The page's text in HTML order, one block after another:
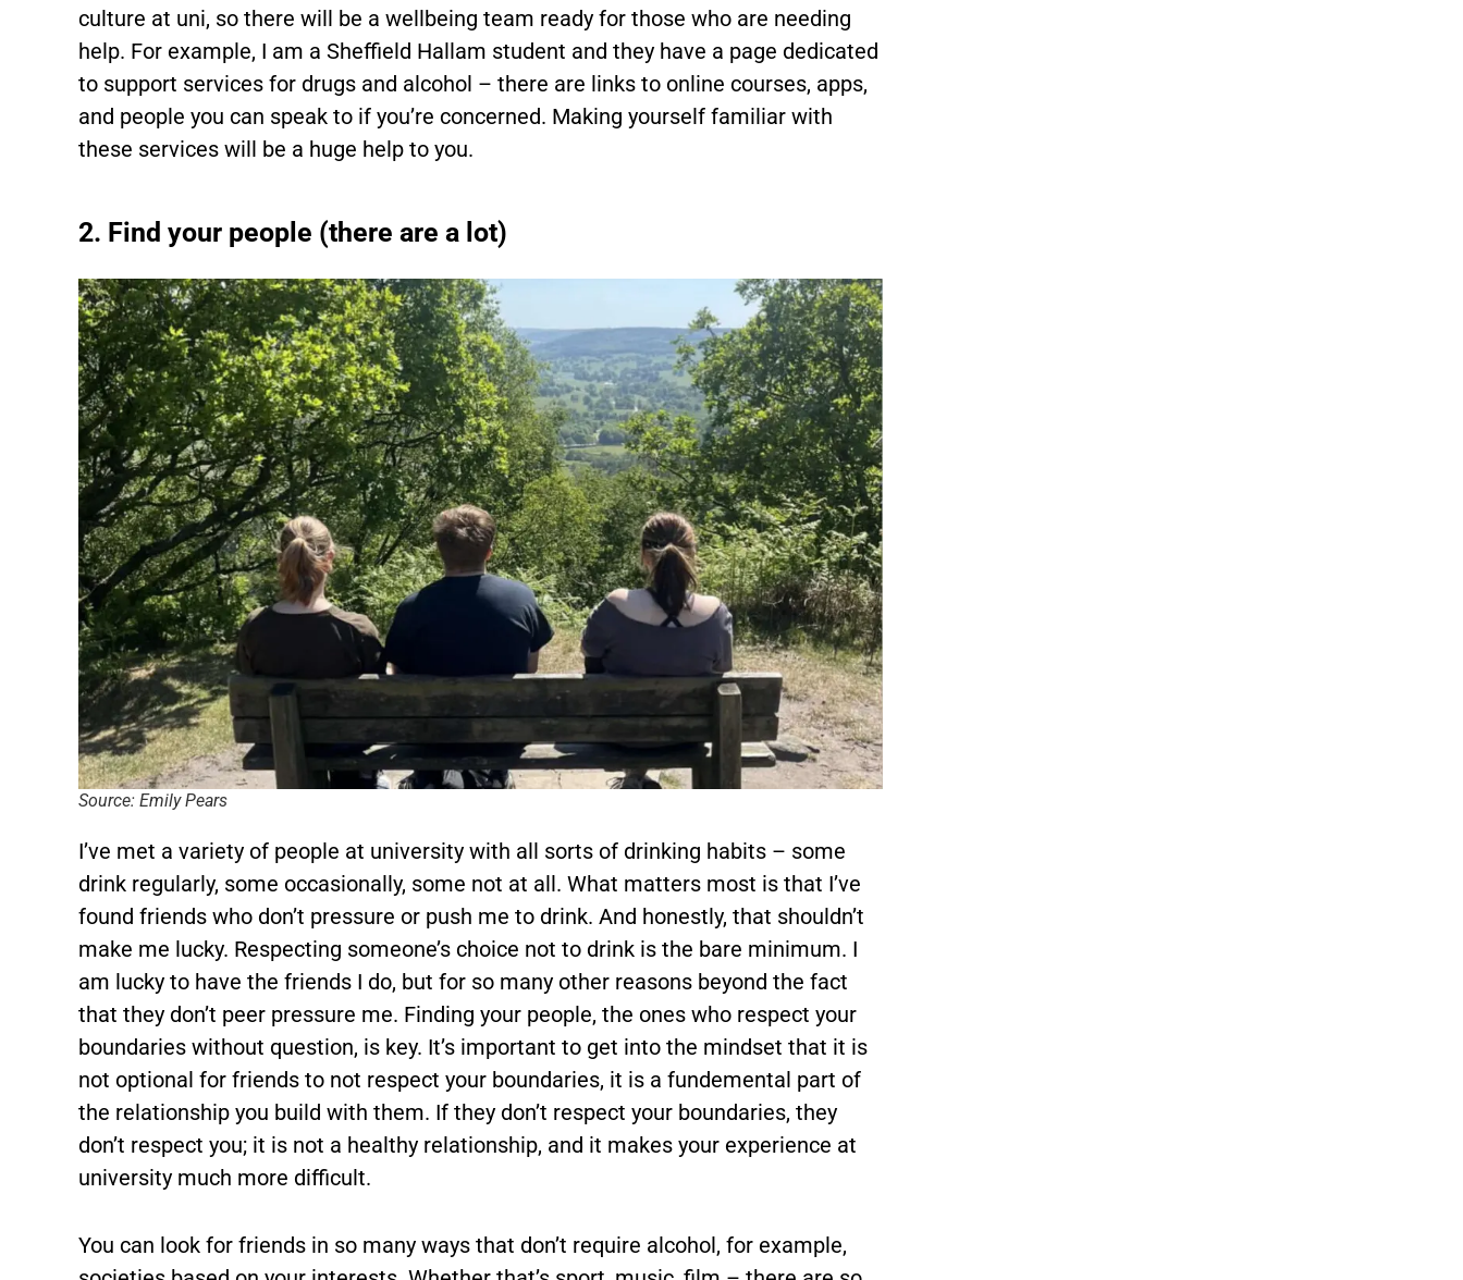
culture at uni, so there will be a wellbeing team ready for those who are needing
help. For example, I am a Sheffield Hallam student and they have a page dedicated
to support services for drugs and alcohol – there are links to online courses, apps,
and people you can speak to if you’re concerned. Making yourself familiar with
these services will be a huge help to you.
2. Find your people (there are a lot)
Source: Emily Pears
I’ve met a variety of people at university with all sorts of drinking habits – some
drink regularly, some occasionally, some not at all. What matters most is that I’ve
found friends who don’t pressure or push me to drink. And honestly, that shouldn’t
make me lucky. Respecting someone’s choice not to drink is the bare minimum. I
am lucky to have the friends I do, but for so many other reasons beyond the fact
that they don’t peer pressure me. Finding your people, the ones who respect your
boundaries without question, is key. It’s important to get into the mindset that it is
not optional for friends to not respect your boundaries, it is a fundemental part of
the relationship you build with them. If they don’t respect your boundaries, they
don’t respect you; it is not a healthy relationship, and it makes your experience at
university much more difficult.
You can look for friends in so many ways that don’t require alcohol, for example,